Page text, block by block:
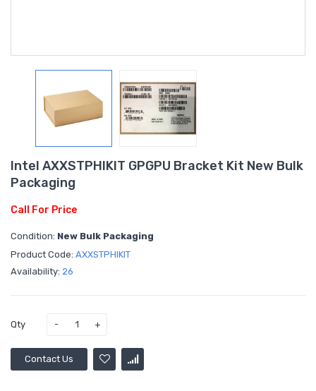
Intel AXXSTPHIKIT GPGPU Bracket Kit New Bulk
Packaging
Call For Price
Condition: New Bulk Packaging
Product Code: AXXSTPHIKIT
Availability: 26
Qty
Contact Us